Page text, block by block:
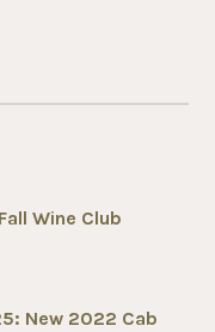
Wine Club
New 2022 Cab